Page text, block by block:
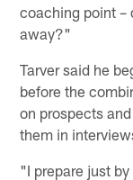
coaching point –
away?"
Tarver said he
before the
on prospects
them in
"I prepare just